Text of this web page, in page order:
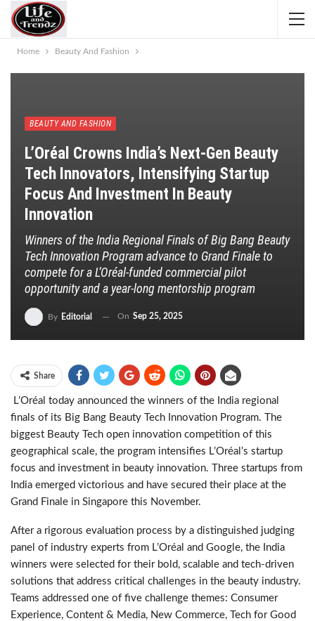
Home Beauty And Fashion
BEAUTY AND FASHION
L’Oréal Crowns India’s Next-Gen Beauty
Tech Innovators, Intensifying Startup
Focus And Investment In Beauty
Innovation
Winners of the India Regional Finals of Big Bang Beauty
Tech Innovation Program advance to Grand Finale to
compete for a L’Oréal-funded commercial pilot
opportunity and a year-long mentorship program
By Editorial On Sep 25, 2025
Share
L’Oréal today announced the winners of the India regional
finals of its Big Bang Beauty Tech Innovation Program. The
biggest Beauty Tech open innovation competition of this
geographical scale, the program intensifies L’Oréal’s startup
focus and investment in beauty innovation. Three startups from
India emerged victorious and have secured their place at the
Grand Finale in Singapore this November.
After a rigorous evaluation process by a distinguished judging
panel of industry experts from L’Oréal and Google, the India
winners were selected for their bold, scalable and tech-driven
solutions that address critical challenges in the beauty industry.
Teams addressed one of five challenge themes: Consumer
Experience, Content & Media, New Commerce, Tech for Good